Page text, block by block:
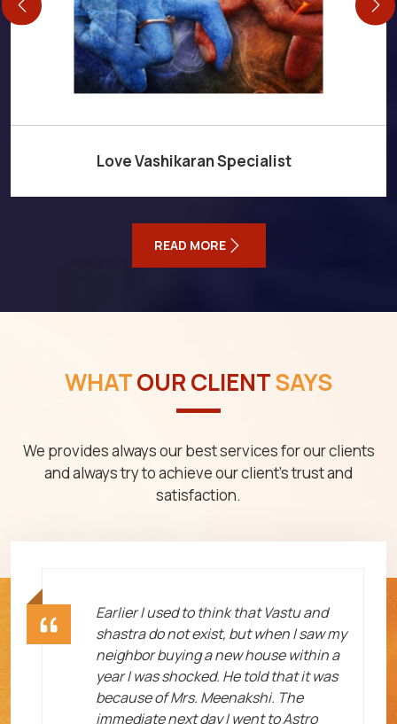
Love Vashikaran Specialist
READ MORE
WHATOUR CLIENTSAYS
We provides always our best services for our clients
and always try to achieve our client's trust and
satisfaction.
Earlier I used to think that Vastu and
shastra do not exist, but when I saw my
neighbor buying a new house within a
year I was shocked. He told that it was
because of Mrs. Meenakshi. The
immediate next day I went to Astro